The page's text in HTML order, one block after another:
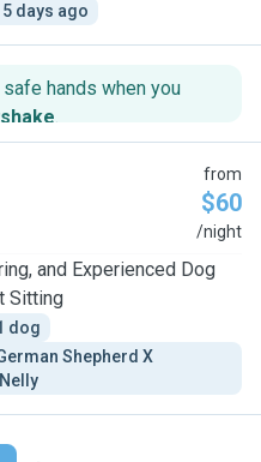
days ago
hands when you
.
from
$60
/night
and Experienced Dog
Sitting
dog
Shepherd X